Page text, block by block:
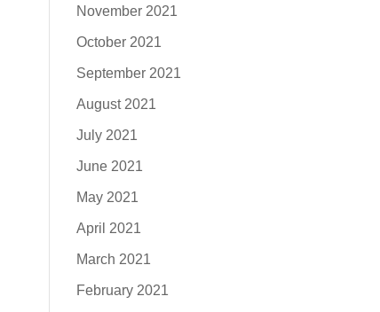
November 2021
October 2021
September 2021
August 2021
July 2021
June 2021
May 2021
April 2021
March 2021
February 2021